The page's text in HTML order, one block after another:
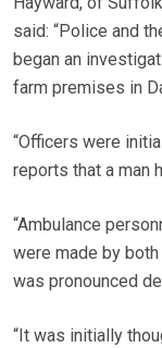
said: “Police and
began an
farm premises in
“Officers were
reports that a man
“Ambulance
were made by
was pronounced
“It was initially